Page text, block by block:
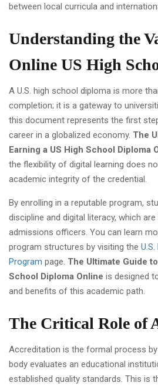
between local curricula and
Understanding the
Online US High
A U.S. high school diploma is more
completion; it is a gateway to
this document represents the first
career in a globalized economy. The
Earning a US High School Diploma
the flexibility of digital learning does
academic integrity of the credential.
By enrolling in a reputable program,
discipline and digital literacy, which are
admissions officers. You can learn
program structures by visiting the
Program page. The Ultimate Guide
School Diploma Online is designed
and benefits of this academic path.
The Critical Role of
Accreditation is the formal process
body evaluates an educational
established quality standards. This is